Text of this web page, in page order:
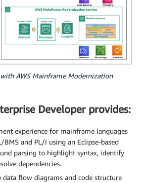
AWS Mainframe Modernization
Developer provides:
experience for mainframe languages
BMS and PL/I using an Eclipse-based
parsing to highlight syntax, identify
dependencies.
data flow diagrams and code structure